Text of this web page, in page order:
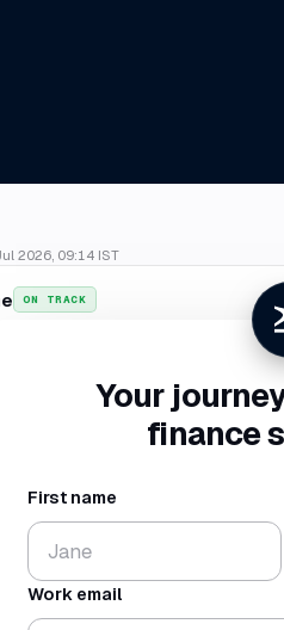
2026, 09:14 IST
ON TRACK
2026 , two business
Your
finance
First name
Work email